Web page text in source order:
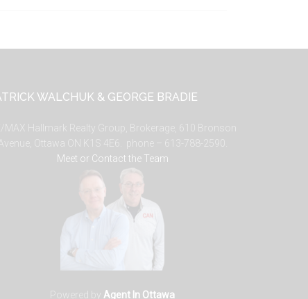
WALCHUK & GEORGE BRADIE
MAX Hallmark Realty Group, Brokerage, 610 Bronson
Avenue, Ottawa ON K1S 4E6. phone – 613-788-2590.
Meet or Contact the Team
Powered by Agent In Ottawa